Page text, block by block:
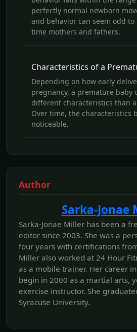
perfectly normal newborn
and behavior can seem odd
time mothers and fathers.
Characteristics of a
Depending on how early
pregnancy, a premature baby
different characteristics than
Over time, the characteristics
noticeable.
Author
Sarka-Jonae
Sarka-Jonae Miller has been a
editor since 2003. She was a
four years with certifications
Miller also worked at 24 Hour
as a mobile trainer. Her career
begin in 2000 as a martial arts,
exercise instructor. She
Syracuse University.